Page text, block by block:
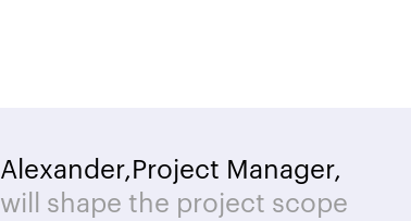
Alexander,Project Manager,
will shape the project scope